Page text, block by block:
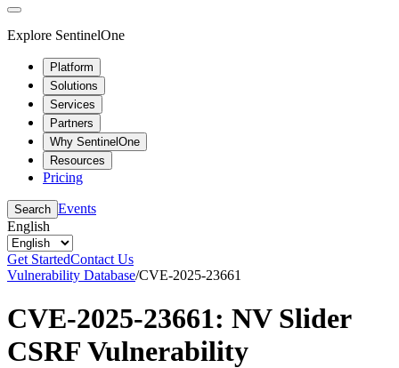
Explore SentinelOne
Platform
Solutions
Services
Partners
Why SentinelOne
Resources
Pricing
Search Events
English
Get StartedContact Us
Vulnerability Database/CVE-2025-23661
CVE-2025-23661: NV Slider
CSRF Vulnerability